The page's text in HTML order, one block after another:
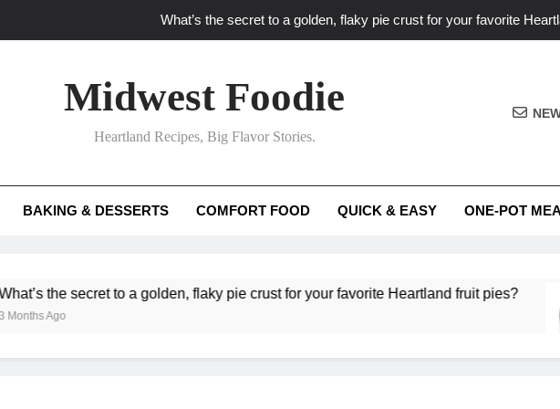
What’s the secret to a golden, flaky pie crust for your favorite
What ‘big flavor’ techniques turn simple Heartland seasonal ingredients into
What’s your secret for deep flavor in a single
What unexpected seasonal ingredients deliver ‘big flavor’ to
Midwest Foodie
Heartland Recipes, Big Flavor Stories.
BAKING & DESSERTS COMFORT FOOD QUICK & EASY ONE-POT
secret to a golden, flaky pie crust for your favorite Heartland fruit pies?